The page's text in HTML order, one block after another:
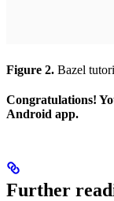
Figure 2. Bazel
Congratulations!
Android app.
Further